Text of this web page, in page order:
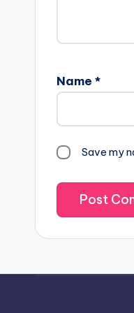
Name *
Save my